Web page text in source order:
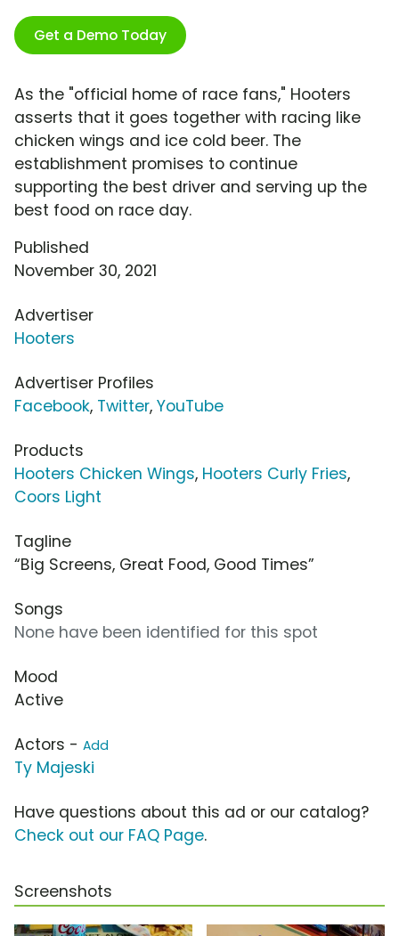
Get a Demo Today
As the "official home of race fans," Hooters
asserts that it goes together with racing like
chicken wings and ice cold beer. The
establishment promises to continue
supporting the best driver and serving up the
best food on race day.
Published
November 30, 2021
Advertiser
Hooters
Advertiser Profiles
Facebook, Twitter, YouTube
Products
Hooters Chicken Wings, Hooters Curly Fries,
Coors Light
Tagline
“Big Screens, Great Food, Good Times”
Songs
None have been identified for this spot
Mood
Active
Actors - Add
Ty Majeski
Have questions about this ad or our catalog?
Check out our FAQ Page.
Screenshots